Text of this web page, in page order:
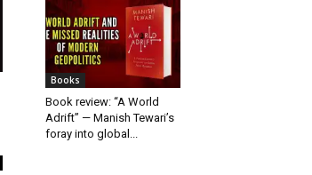
Books
Book review: “A World
Adrift” — Manish Tewari’s
foray into global...